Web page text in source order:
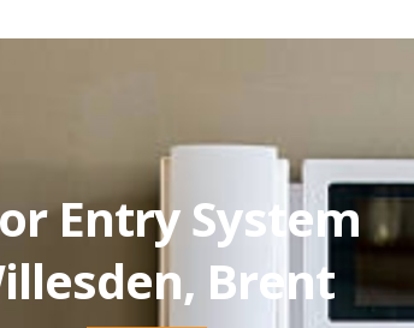
Entry System
Brent